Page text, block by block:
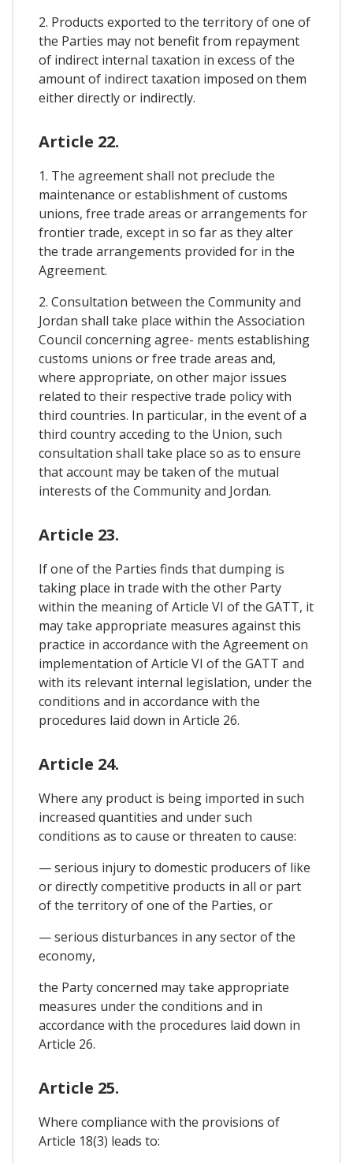
2. Products exported to the territory of one of
the Parties may not benefit from repayment
of indirect internal taxation in excess of the
amount of indirect taxation imposed on them
either directly or indirectly.
Article 22.
1. The agreement shall not preclude the
maintenance or establishment of customs
unions, free trade areas or arrangements for
frontier trade, except in so far as they alter
the trade arrangements provided for in the
Agreement.
2. Consultation between the Community and
Jordan shall take place within the Association
Council concerning agree- ments establishing
customs unions or free trade areas and,
where appropriate, on other major issues
related to their respective trade policy with
third countries. In particular, in the event of a
third country acceding to the Union, such
consultation shall take place so as to ensure
that account may be taken of the mutual
interests of the Community and Jordan.
Article 23.
If one of the Parties finds that dumping is
taking place in trade with the other Party
within the meaning of Article VI of the GATT, it
may take appropriate measures against this
practice in accordance with the Agreement on
implementation of Article VI of the GATT and
with its relevant internal legislation, under the
conditions and in accordance with the
procedures laid down in Article 26.
Article 24.
Where any product is being imported in such
increased quantities and under such
conditions as to cause or threaten to cause:
— serious injury to domestic producers of like
or directly competitive products in all or part
of the territory of one of the Parties, or
— serious disturbances in any sector of the
economy,
the Party concerned may take appropriate
measures under the conditions and in
accordance with the procedures laid down in
Article 26.
Article 25.
Where compliance with the provisions of
Article 18(3) leads to: